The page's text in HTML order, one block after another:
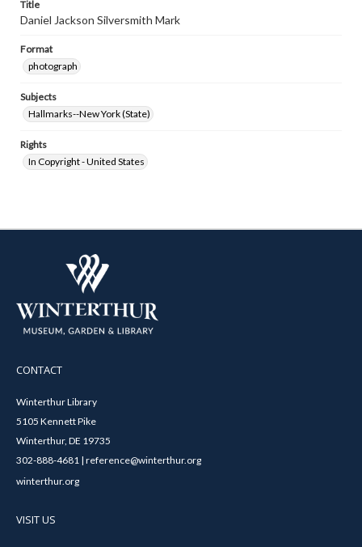
Title
Daniel Jackson Silversmith Mark
Format
photograph
Subjects
Hallmarks--New York (State)
Rights
In Copyright - United States
CONTACT
Winterthur Library
5105 Kennett Pike
Winterthur, DE 19735
302-888-4681 | reference@winterthur.org
winterthur.org
VISIT US